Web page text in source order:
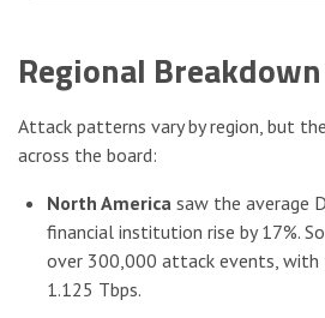
Regional Breakdown
Attack patterns vary by region, but
across the board:
North America saw the average
financial institution rise by 17%.
over 300,000 attack events, with
1.125 Tbps.